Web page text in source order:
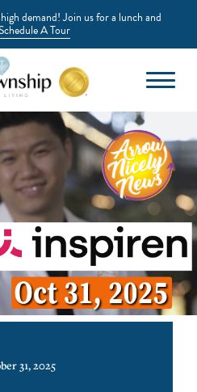
demand! Join us for a lunch and
A Tour
31, 2025